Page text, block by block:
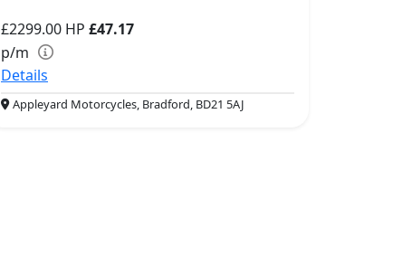
£2299.00 HP £47.17
p/m
Details
Appleyard Motorcycles, Bradford, BD21 5AJ